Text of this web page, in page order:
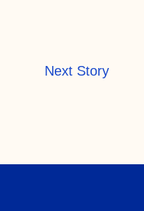
Next Story